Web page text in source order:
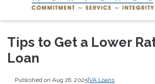
Tips to Get a Lower
Loan
Published on Aug 26, 2025|VA Loans